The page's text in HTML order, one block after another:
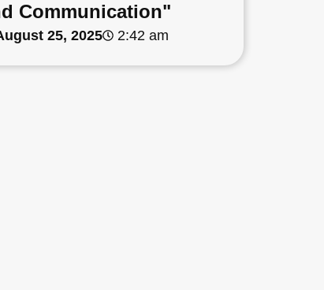
Communication"
25, 2025 2:42 am